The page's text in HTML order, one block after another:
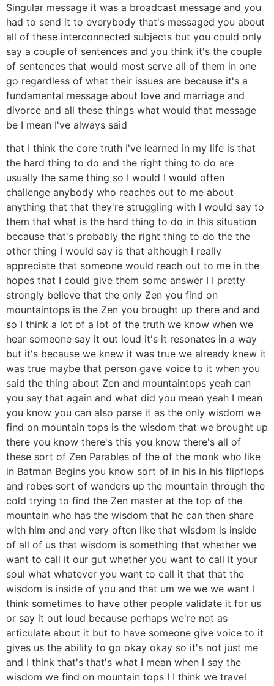
Singular message it was a broadcast message and you
had to send it to everybody that's messaged you about
all of these interconnected subjects but you could only
say a couple of sentences and you think it's the couple
of sentences that would most serve all of them in one
go regardless of what their issues are because it's a
fundamental message about love and marriage and
divorce and all these things what would that message
be I mean I've always said
that I think the core truth I've learned in my life is that
the hard thing to do and the right thing to do are
usually the same thing so I would I would often
challenge anybody who reaches out to me about
anything that that they're struggling with I would say to
them that what is the hard thing to do in this situation
because that's probably the right thing to do the the
other thing I would say is that although I really
appreciate that someone would reach out to me in the
hopes that I could give them some answer I I pretty
strongly believe that the only Zen you find on
mountaintops is the Zen you brought up there and and
so I think a lot of a lot of the truth we know when we
hear someone say it out loud it's it resonates in a way
but it's because we knew it was true we already knew it
was true maybe that person gave voice to it when you
said the thing about Zen and mountaintops yeah can
you say that again and what did you mean yeah I mean
you know you can also parse it as the only wisdom we
find on mountain tops is the wisdom that we brought up
there you know there's this you know there's all of
these sort of Zen Parables of the of the monk who like
in Batman Begins you know sort of in his in his flipflops
and robes sort of wanders up the mountain through the
cold trying to find the Zen master at the top of the
mountain who has the wisdom that he can then share
with him and and very often like that wisdom is inside
of all of us that wisdom is something that whether we
want to call it our gut whether you want to call it your
soul what whatever you want to call it that that the
wisdom is inside of you and that um we we we want I
think sometimes to have other people validate it for us
or say it out loud because perhaps we're not as
articulate about it but to have someone give voice to it
gives us the ability to go okay okay so it's not just me
and I think that's that's what I mean when I say the
wisdom we find on mountain tops I I think we travel